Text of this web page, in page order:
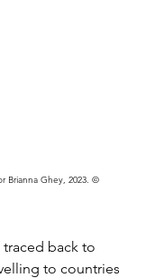
Brianna Ghey, 2023. ©
back to
to countries